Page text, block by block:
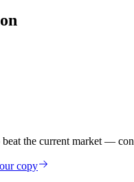
the current market —
copy